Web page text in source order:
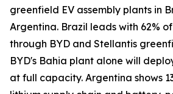
greenfield EV assembly plants in
Argentina. Brazil leads with 62%
through BYD and Stellantis
BYD's Bahia plant alone will
at full capacity. Argentina shows